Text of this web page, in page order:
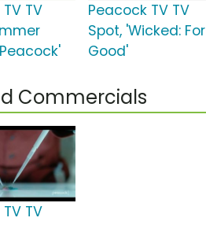
TV
Peacock TV TV
Spot, 'Wicked: For
Good'
Commercials
TV